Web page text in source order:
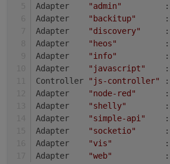
Adapter
"admin"
         :
Adapter
"backitup"
      :
Adapter
"discovery"
     :
Adapter
"heos"
          :
Adapter
"info"
          :
Adapter
"javascript"
    :
Controller
"js-controller" :
Adapter
"node-red"
      :
Adapter
"shelly"
        :
Adapter
"simple-api"
    :
Adapter
"socketio"
      :
Adapter
"vis"
           :
Adapter
"web"
           :